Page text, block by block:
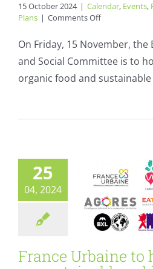
15 October 2024 | Calendar, Events,
Plans | Comments Offon
The
Date:
Organic
food:
workers,
environment.
On Friday, 15 November, the
and Social Committee is to
organic food and
25
04, 2024
France
sustainable
Europe
Fresh
France Urbaine to